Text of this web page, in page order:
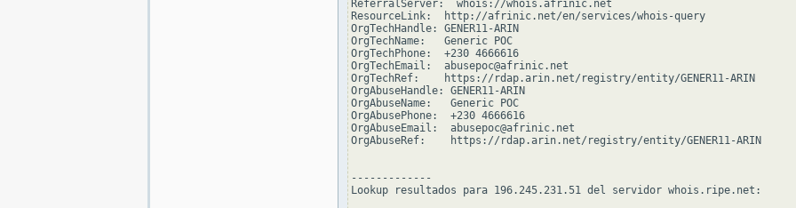
ReferralServer:  whois://whois.afrinic.net
ResourceLink:  http://afrinic.net/en/services/whois-query
OrgTechHandle: GENER11-ARIN
OrgTechName:   Generic POC
OrgTechPhone:  +230 4666616
OrgTechEmail:  abusepoc@afrinic.net
OrgTechRef:    https://rdap.arin.net/registry/entity/GENER11-ARIN
OrgAbuseHandle: GENER11-ARIN
OrgAbuseName:   Generic POC
OrgAbusePhone:  +230 4666616
OrgAbuseEmail:  abusepoc@afrinic.net
OrgAbuseRef:    https://rdap.arin.net/registry/entity/GENER11-ARIN
-------------
Lookup resultados para 196.245.231.51 del servidor whois.ripe.net: